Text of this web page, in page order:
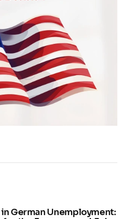
German Unemployment: